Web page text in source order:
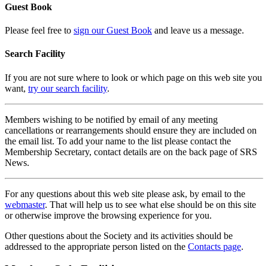
Guest Book
Please feel free to sign our Guest Book and leave us a message.
Search Facility
If you are not sure where to look or which page on this web site you
want, try our search facility.
Members wishing to be notified by email of any meeting
cancellations or rearrangements should ensure they are included on
the email list. To add your name to the list please contact the
Membership Secretary, contact details are on the back page of SRS
News.
For any questions about this web site please ask, by email to the
webmaster. That will help us to see what else should be on this site
or otherwise improve the browsing experience for you.
Other questions about the Society and its activities should be
addressed to the appropriate person listed on the Contacts page.